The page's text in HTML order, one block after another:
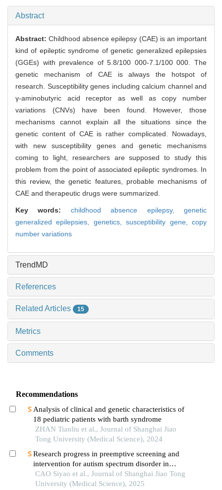
Abstract
Abstract:Childhood absence epilepsy (CAE) is an important
kind of epileptic syndrome of genetic generalized epilepsies
(GGEs) with prevalence of 5.8/100 000-7.1/100 000. The
genetic mechanism of CAE is always the hotspot of
research. Susceptibility genes including calcium channel and
γ-aminobutyric acid receptor as well as copy number
variations (CNVs) have been found. However, those
mechanisms cannot explain all the situations since the
genetic content of CAE is rather complicated. Nowadays,
with new susceptibility genes and genetic mechanisms
coming to light, researchers are supposed to study this
problem from the point of associated epileptic syndromes. In
this review, the genetic features, probable mechanisms of
CAE and therapeutic drugs were summarized.
Key words: childhood absence epilepsy,genetic
generalized epilepsies, genetics,susceptibility gene,copy
number variations
TrendMD
References
Related Articles 15
Metrics
Comments
Recommendations
Analysis of clinical and genetic characteristics of
18 pediatric patients with barth syndrome
ZHAN Tianliu et al., Journal of Shanghai Jiao
Tong University (Medical Science), 2024
Research progress in preemptive screening and
intervention for autism spectrum disorder in
infancy
CAO Siyao et al., Journal of Shanghai Jiao Tong
University (Medical Science), 2025